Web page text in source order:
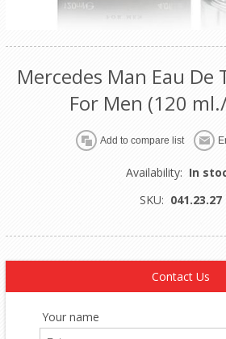
Mercedes Man Eau De
For Men (120
Availability: In
SKU: 041.23.27
Contact Us
Your name